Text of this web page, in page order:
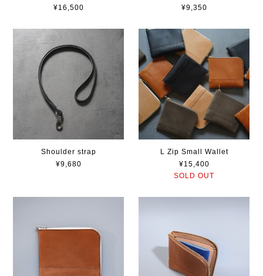
¥16,500 ¥9,350
Shoulder strap
¥9,680
L Zip Small Wallet
¥15,400
SOLD OUT